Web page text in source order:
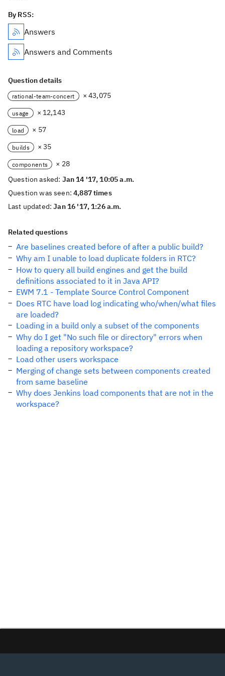
By RSS:
Answers
Answers and Comments
Question details
rational-team-concert × 43,075
usage × 12,143
load × 57
builds × 35
components
× 28
Question asked: Jan 14 '17, 10:05 a.m.
Question was seen:4,887 times
Last updated:Jan 16 '17, 1:26 a.m.
Related questions
Are baselines created before of after a public build?
Why am I unable to load duplicate folders in RTC?
How to query all build engines and get the build
definitions associated to it in Java API?
EWM 7.1 - Template Source Control Component
Does RTC have load log indicating who/when/what files
are loaded?
Loading in a build only a subset of the components
Why do I get "No such file or directory" errors when
loading a repository workspace?
Load other users workspace
Merging of change sets between components created
from same baseline
Why does Jenkins load components that are not in the
workspace?